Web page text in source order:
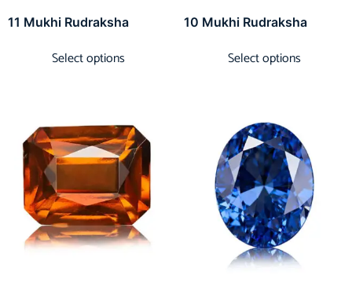
11 Mukhi Rudraksha
Select options
10 Mukhi Rudraksha
Select options